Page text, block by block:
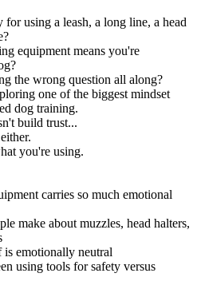
using a leash, a long line, a head
equipment means you're
the wrong question all along?
one of the biggest mindset
dog training.
build trust...
you're using.
carries so much emotional
make about muzzles, head halters,
emotionally neutral
using tools for safety versus